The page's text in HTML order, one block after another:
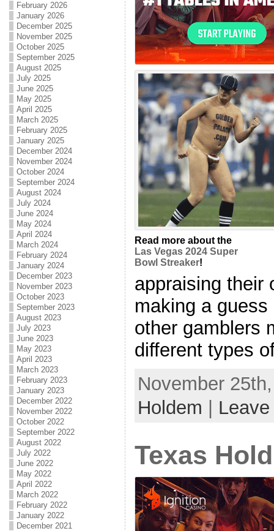
February 2026
January 2026
December 2025
November 2025
October 2025
September 2025
August 2025
July 2025
June 2025
May 2025
April 2025
March 2025
February 2025
January 2025
December 2024
November 2024
October 2024
September 2024
August 2024
July 2024
June 2024
May 2024
April 2024
March 2024
February 2024
January 2024
December 2023
November 2023
October 2023
September 2023
August 2023
July 2023
June 2023
May 2023
April 2023
March 2023
February 2023
January 2023
December 2022
November 2022
October 2022
September 2022
August 2022
July 2022
June 2022
May 2022
April 2022
March 2022
February 2022
January 2022
December 2021
Read more about the
Las Vegas 2024 Super
Bowl Streaker!
appraising their
making a
other gamblers
different types
November
Holdem
Texas